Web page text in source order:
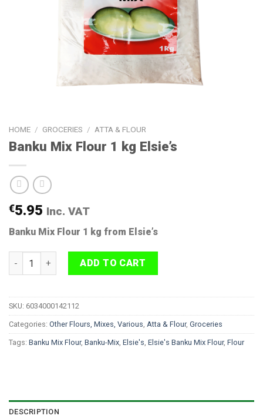
HOME / GROCERIES / ATTA & FLOUR
Banku Mix Flour 1 kg Elsie’s
€5.95 Inc. VAT
Banku Mix Flour 1 kg from Elsie’s
Banku Mix Flour 1 kg Elsie's quantity
ADD TO CART
SKU: 6034000142112
Categories: Other Flours, Mixes, Various Atta & Flour, Groceries
Tags: Banku Mix Flour, Banku-Mix Elsie's Elsie's Banku Mix Flour, Flour
DESCRIPTION